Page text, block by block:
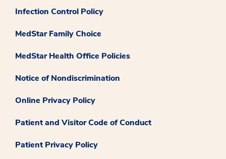
Infection Control Policy
MedStar Family Choice
MedStar Health Office Policies
Notice of Nondiscrimination
Online Privacy Policy
Patient and Visitor Code of Conduct
Patient Privacy Policy